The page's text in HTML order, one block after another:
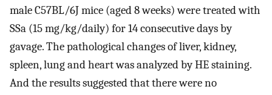
male C57BL/6J mice (aged 8 weeks) were treated with
SSa (15 mg/kg/daily) for 14 consecutive days by
gavage. The pathological changes of liver, kidney,
spleen, lung and heart was analyzed by HE staining.
And the results suggested that there were no